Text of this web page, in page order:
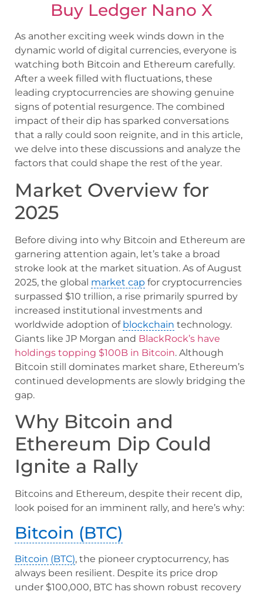
Buy Ledger Nano X
As another exciting week winds down in the
dynamic world of digital currencies, everyone is
watching both Bitcoin and Ethereum carefully.
After a week filled with fluctuations, these
leading cryptocurrencies are showing genuine
signs of potential resurgence. The combined
impact of their dip has sparked conversations
that a rally could soon reignite, and in this article,
we delve into these discussions and analyze the
factors that could shape the rest of the year.
Market Overview for
2025
Before diving into why Bitcoin and Ethereum are
garnering attention again, let’s take a broad
stroke look at the market situation. As of August
2025, the global market cap for cryptocurrencies
surpassed $10 trillion, a rise primarily spurred by
increased institutional investments and
worldwide adoption of blockchain technology.
Giants like JP Morgan and BlackRock’s have
holdings topping $100B in Bitcoin. Although
Bitcoin still dominates market share, Ethereum’s
continued developments are slowly bridging the
gap.
Why Bitcoin and
Ethereum Dip Could
Ignite a Rally
Bitcoins and Ethereum, despite their recent dip,
look poised for an imminent rally, and here’s why:
Bitcoin (BTC)
Bitcoin (BTC), the pioneer cryptocurrency, has
always been resilient. Despite its price drop
under $100,000, BTC has shown robust recovery